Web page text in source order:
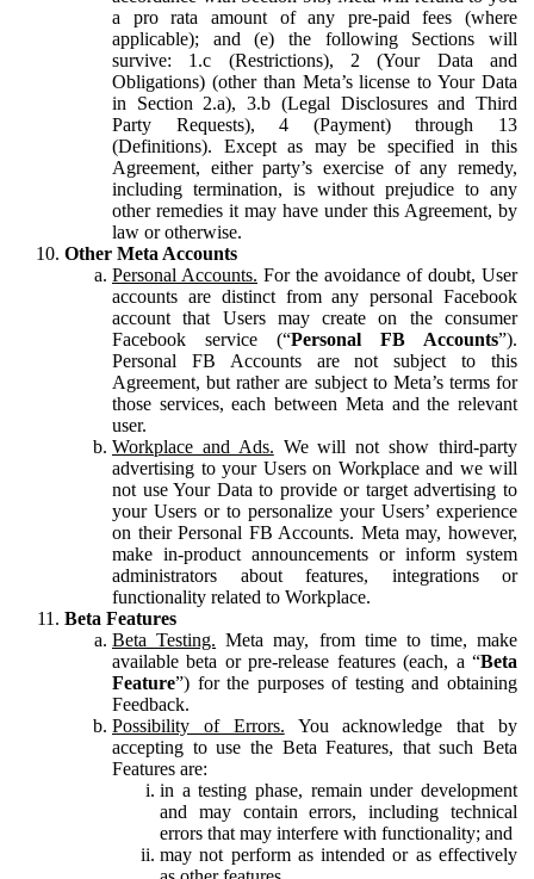
a pro rata amount of any pre-paid fees (where
applicable); and (e) the following Sections will
survive: 1.c (Restrictions), 2 (Your Data and
Obligations) (other than Meta’s license to Your Data
in Section 2.a), 3.b (Legal Disclosures and Third
Party Requests), 4 (Payment) through 13
(Definitions). Except as may be specified in this
Agreement, either party’s exercise of any remedy,
including termination, is without prejudice to any
other remedies it may have under this Agreement, by
law or otherwise.
Other Meta Accounts
Personal Accounts. For the avoidance of doubt, User
accounts are distinct from any personal Facebook
account that Users may create on the consumer
Facebook service (“Personal FB Accounts”).
Personal FB Accounts are not subject to this
Agreement, but rather are subject to Meta’s terms for
those services, each between Meta and the relevant
user.
Workplace and Ads. We will not show third-party
advertising to your Users on Workplace and we will
not use Your Data to provide or target advertising to
your Users or to personalize your Users’ experience
on their Personal FB Accounts. Meta may, however,
make in-product announcements or inform system
administrators about features, integrations or
functionality related to Workplace.
Beta Features
Beta Testing. Meta may, from time to time, make
available beta or pre-release features (each, a “Beta
Feature”) for the purposes of testing and obtaining
Feedback.
Possibility of Errors. You acknowledge that by
accepting to use the Beta Features, that such Beta
Features are:
in a testing phase, remain under development
and may contain errors, including technical
errors that may interfere with functionality; and
may not perform as intended or as effectively